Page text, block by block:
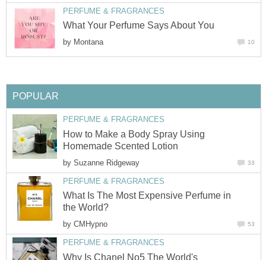
PERFUME & FRAGRANCES
What Your Perfume Says About You
by Montana 10
POPULAR
PERFUME & FRAGRANCES
How to Make a Body Spray Using
Homemade Scented Lotion
by Suzanne Ridgeway 33
PERFUME & FRAGRANCES
What Is The Most Expensive Perfume in
the World?
by CMHypno 53
PERFUME & FRAGRANCES
Why Is Chanel No5 The World's